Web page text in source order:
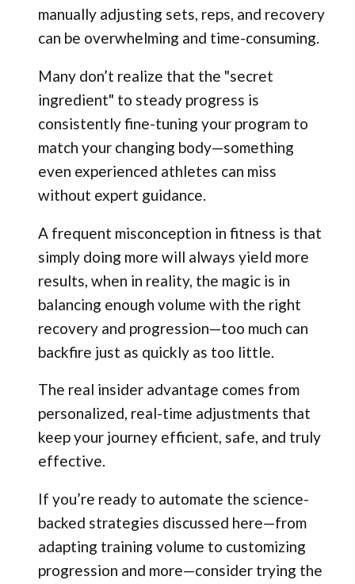
manually adjusting sets, reps, and recovery
can be overwhelming and time-consuming.
Many don’t realize that the "secret
ingredient" to steady progress is
consistently fine-tuning your program to
match your changing body—something
even experienced athletes can miss
without expert guidance.
A frequent misconception in fitness is that
simply doing more will always yield more
results, when in reality, the magic is in
balancing enough volume with the right
recovery and progression—too much can
backfire just as quickly as too little.
The real insider advantage comes from
personalized, real-time adjustments that
keep your journey efficient, safe, and truly
effective.
If you’re ready to automate the science-
backed strategies discussed here—from
adapting training volume to customizing
progression and more—consider trying the